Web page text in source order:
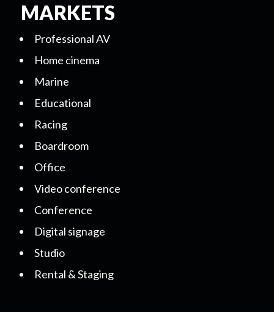
MARKETS
Professional AV
Home cinema
Marine
Educational
Racing
Boardroom
Office
Video conference
Conference
Digital signage
Studio
Rental & Staging